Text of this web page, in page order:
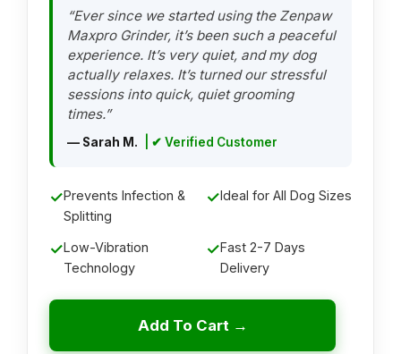
“Ever since we started using the Zenpaw
Maxpro Grinder, it’s been such a peaceful
experience. It’s very quiet, and my dog
actually relaxes. It’s turned our stressful
sessions into quick, quiet grooming
times.”
— Sarah M. | ✔ Verified Customer
✓Prevents Infection &
Splitting
✓Ideal for All Dog Sizes
✓Low-Vibration
Technology
✓Fast 2-7 Days
Delivery
Add To Cart →